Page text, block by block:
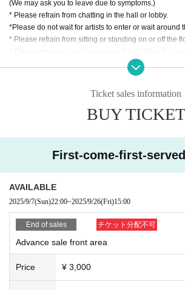
(We may ask you to leave due to symptoms.)
* Please refrain from chatting in the hall or lobby.
*Please do not wait for artists to enter or wait around
* Please refrain from sitting or standing on or off the
* Resale and transfer are prohibited. If fraud is
* Please refrain from bringing alcohol, food and drink
*Please note that photography, video recording,
photography for adjustments, etc. Photography of
*Movement and exchange of designated viewing
ent (acts that take up space other than yourself,
s, sitting down, and placing things in the front),
* Dangerous acts that interfere with other customers'
uring viewing. In addition, please note that if there is
erferes with other customers' viewing or stage
r immediately dismissed.
* Admission and selling products, if an act such as
overed, you will be asked to leave immediately.
※ regulation, prohibitions, etc. This Day Change are
Ticket sales information
BUY TICKET
First-come-first-
AVAILABLE
2025/9/7(Sun)22:00~2025/9/26(Fri)15:00
End of sales チケット分配不可
Advance sale front area
Price ¥ 3,000